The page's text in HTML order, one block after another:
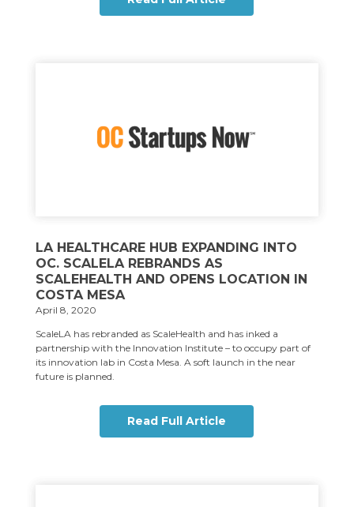
LA HEALTHCARE HUB EXPANDING INTO
OC. SCALELA REBRANDS AS
SCALEHEALTH AND OPENS LOCATION IN
COSTA MESA
April 8, 2020
ScaleLA has rebranded as ScaleHealth and has inked a
partnership with the Innovation Institute – to occupy part of
its innovation lab in Costa Mesa. A soft launch in the near
future is planned.
Read Full Article